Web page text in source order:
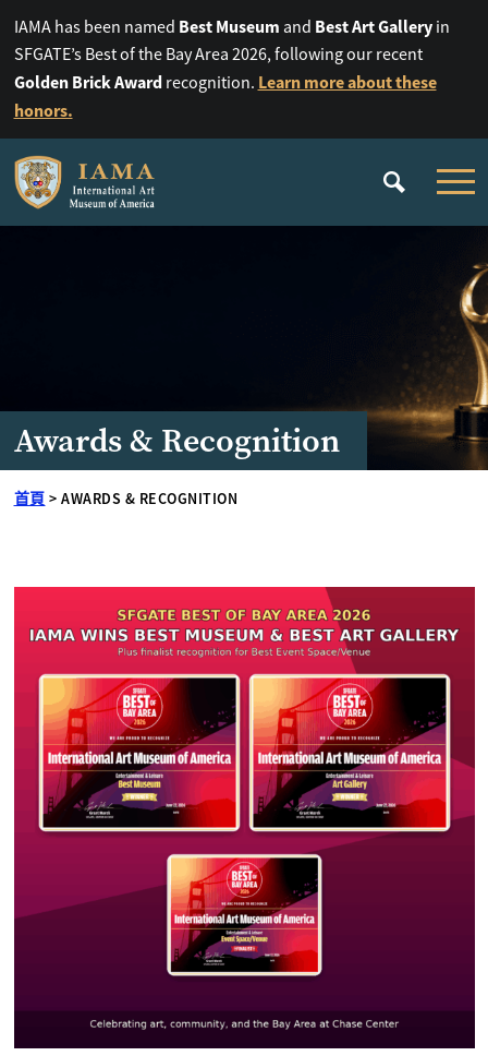
IAMA has been named Best Museum and Best Art Galleryin
SFGATE’s Best of the Bay Area 2026, following our recent
Golden Brick Awardrecognition. Learn more about these
honors.
Awards & Recognition
首頁 > AWARDS & RECOGNITION